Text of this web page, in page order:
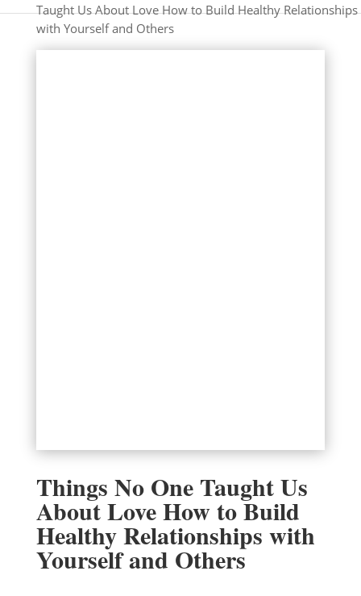
Taught Us About Love How to Build Healthy Relationships
with Yourself and Others
Things No One Taught Us
About Love How to Build
Healthy Relationships with
Yourself and Others